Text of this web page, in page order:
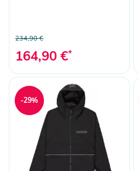
234,90 €
164,90 €*
-29%